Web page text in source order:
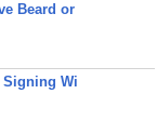
Beard or
Signing Wi